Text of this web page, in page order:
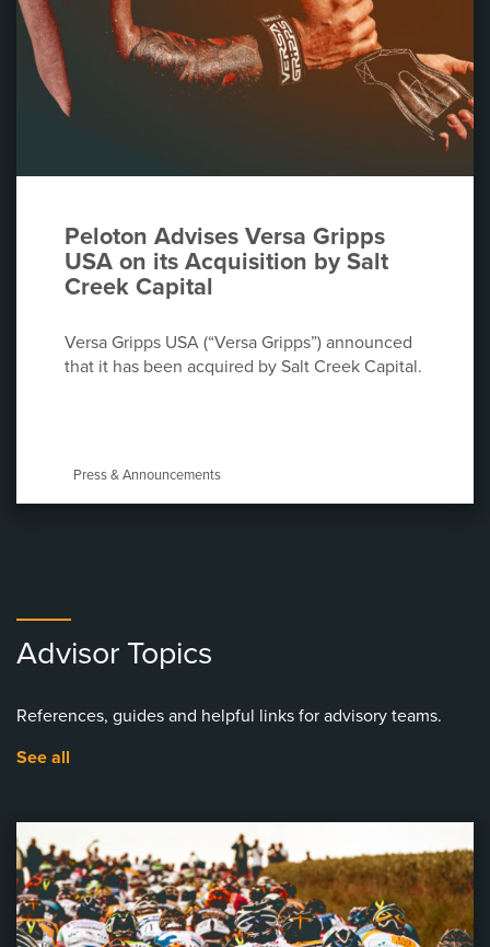
Peloton Advises Versa Gripps
USA on its Acquisition by Salt
Creek Capital
Versa Gripps USA (“Versa Gripps”) announced
that it has been acquired by Salt Creek Capital.
Press & Announcements
Advisor Topics
References, guides and helpful links for advisory teams.
See all